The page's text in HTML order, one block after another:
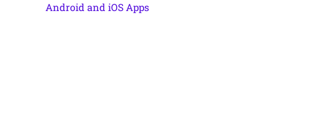
Android and iOS Apps